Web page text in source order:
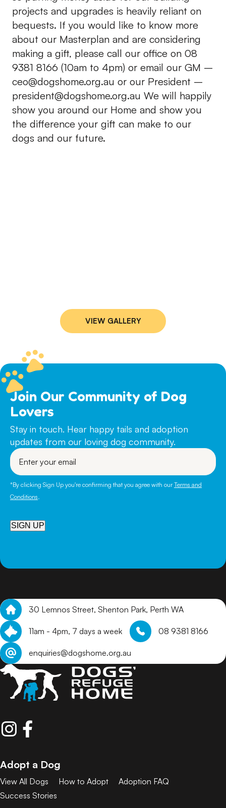
projects and upgrades is heavily reliant on
bequests. If you would like to know more
about our Masterplan and are considering
making a gift, please call our office on 08
9381 8166 (10am to 4pm) or email our GM –
ceo@dogshome.org.au or our President –
president@dogshome.org.au We will happily
show you around our Home and show you
the difference your gift can make to our
dogs and our future.
VIEW GALLERY
Join Our Community of Dog
Lovers
Stay in touch. Hear happy tails and adoption
updates from our loving dog community.
Enter
your
email
*By clicking Sign Up you're confirming that you agree with ourTerms and
Conditions.
SIGN UP
30 Lemnos Street, Shenton Park, Perth WA
11am - 4pm, 7 days a week 08 9381 8166
enquiries@dogshome.org.au
Adopt a Dog
View All Dogs How to Adopt
Adoption FAQ
Success Stories